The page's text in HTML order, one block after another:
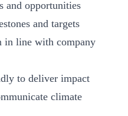
and opportunities
and targets
in line with company
to deliver impact
climate